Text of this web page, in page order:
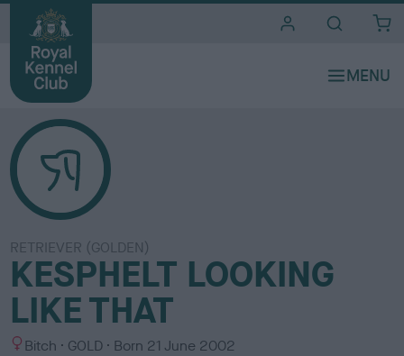
RETRIEVER (GOLDEN)
KESPHELT LOOKING
LIKE THAT
S Bitch
C
GOLD Born 21 June 2002